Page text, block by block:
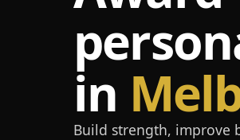
in
Build strength, improve